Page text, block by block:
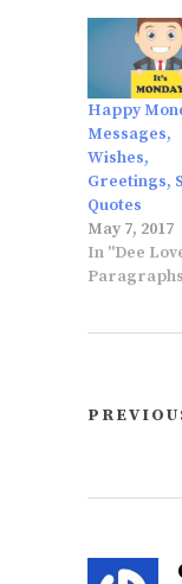
Happy
Messages,
Wishes,
Greetings,
Quotes
May 7, 2017
In "Dee